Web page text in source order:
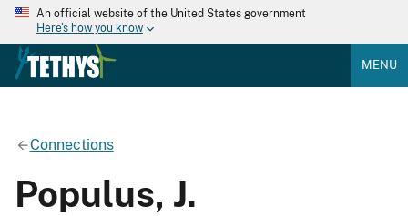
An official website of the United States government
Here's how you know
MENU
Connections
Populus, J.